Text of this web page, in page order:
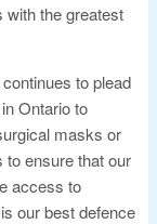
with the greatest
to plead
Ontario to
masks or
to ensure that our
access to
our best defence